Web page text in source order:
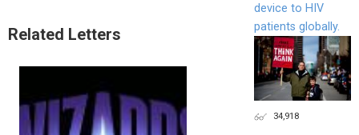
Related Letters
device to HIV
patients globally.
34,918